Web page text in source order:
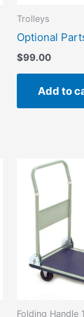
Trolleys
Optional
$99.00
Add to
Folding Handle